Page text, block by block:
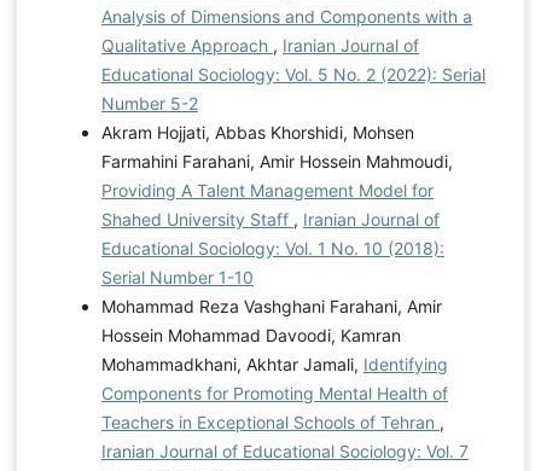
Analysis of Dimensions and Components with a
Qualitative Approach , Iranian Journal of
Educational Sociology: Vol. 5 No. 2 (2022): Serial
Number 5-2
Akram Hojjati, Abbas Khorshidi, Mohsen
Farmahini Farahani, Amir Hossein Mahmoudi,
Providing A Talent Management Model for
Shahed University Staff , Iranian Journal of
Educational Sociology: Vol. 1 No. 10 (2018):
Serial Number 1-10
Mohammad Reza Vashghani Farahani, Amir
Hossein Mohammad Davoodi, Kamran
Mohammadkhani, Akhtar Jamali, Identifying
Components for Promoting Mental Health of
Teachers in Exceptional Schools of Tehran ,
Iranian Journal of Educational Sociology: Vol. 7